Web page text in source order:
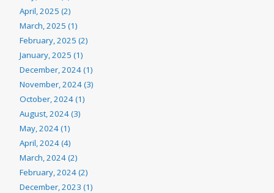
April, 2025 (2)
March, 2025 (1)
February, 2025 (2)
January, 2025 (1)
December, 2024 (1)
November, 2024 (3)
October, 2024 (1)
August, 2024 (3)
May, 2024 (1)
April, 2024 (4)
March, 2024 (2)
February, 2024 (2)
December, 2023 (1)